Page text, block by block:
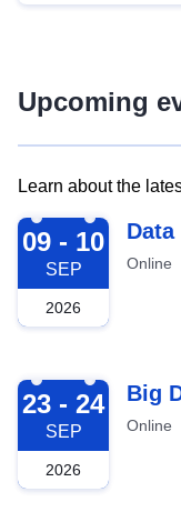
Upcoming
Learn about the
2026-09-09
09 - 10
SEP
2026
Online
2026-09-23
23 - 24
SEP
2026
Big
Online